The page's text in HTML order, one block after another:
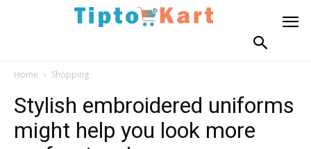
Home Shopping
Stylish embroidered uniforms
might help you look more